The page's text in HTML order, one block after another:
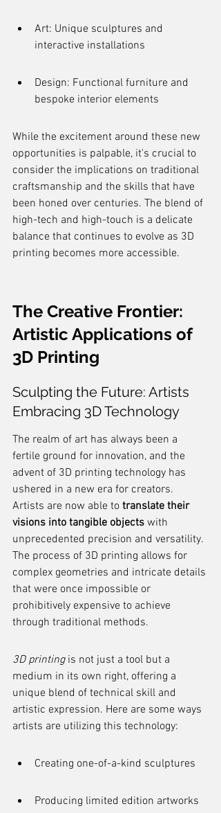
Art: Unique sculptures and
interactive installations
Design: Functional furniture and
bespoke interior elements
While the excitement around these new
opportunities is palpable, it's crucial to
consider the implications on traditional
craftsmanship and the skills that have
been honed over centuries. The blend of
high-tech and high-touch is a delicate
balance that continues to evolve as 3D
printing becomes more accessible.
The Creative Frontier:
Artistic Applications of
3D Printing
Sculpting the Future: Artists
Embracing 3D Technology
The realm of art has always been a
fertile ground for innovation, and the
advent of 3D printing technology has
ushered in a new era for creators.
Artists are now able to translate their
visions into tangible objects with
unprecedented precision and versatility.
The process of 3D printing allows for
complex geometries and intricate details
that were once impossible or
prohibitively expensive to achieve
through traditional methods.
3D printing is not just a tool but a
medium in its own right, offering a
unique blend of technical skill and
artistic expression. Here are some ways
artists are utilizing this technology:
Creating one-of-a-kind sculptures
Producing limited edition artworks